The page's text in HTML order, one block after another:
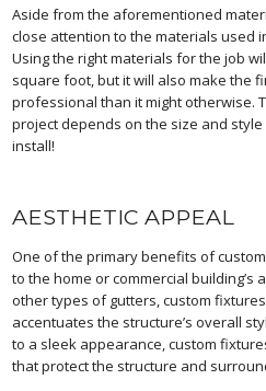
Aside from the aforementioned
close attention to the materials used
Using the right materials for the job
square foot, but it will also make the
professional than it might otherwise.
project depends on the size and
install!
AESTHETIC APPEAL
One of the primary benefits of
to the home or commercial building’s
other types of gutters, custom
accentuates the structure’s overall
to a sleek appearance, custom
that protect the structure and